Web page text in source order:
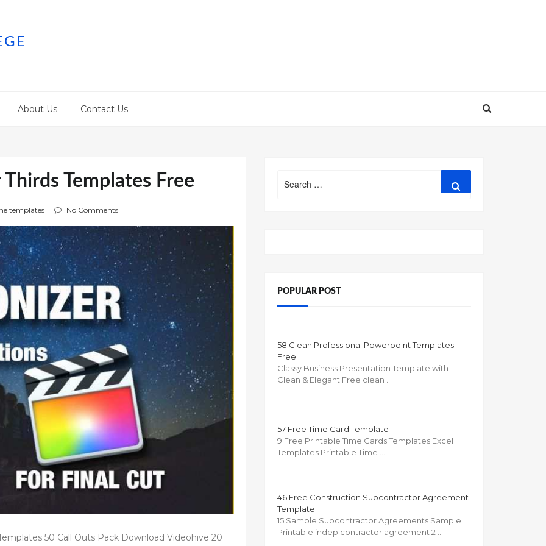
About Us Contact Us
Templates Free
templates No Comments
50 Call Outs Pack Download Videohive 20
for:
POPULAR POST
58 Clean Professional Powerpoint Templates
Free
Classy Business Presentation Template with
Clean & Elegant Free clean …
57 Free Time Card Template
9 Free Printable Time Cards Templates Excel
Templates Printable Time …
46 Free Construction Subcontractor Agreement
Template
15 Sample Subcontractor Agreements Sample
Printable indep contractor agreement 2 …